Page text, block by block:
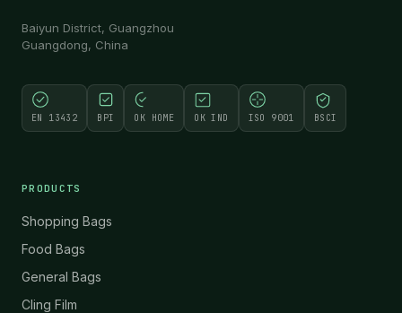
Baiyun District, Guangzhou
Guangdong, China
EN 13432 BPI OK HOME OK IND ISO 9001 BSCI
PRODUCTS
Shopping Bags
Food Bags
General Bags
Cling Film